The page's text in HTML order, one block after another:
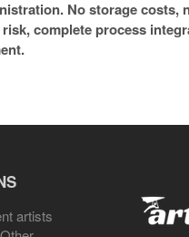
No storage costs,
complete process
artists